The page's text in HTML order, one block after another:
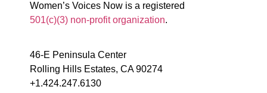
Women’s Voices Now is a registered
501(c)(3) non-profit organization.
46-E Peninsula Center
Rolling Hills Estates, CA 90274
+1.424.247.6130